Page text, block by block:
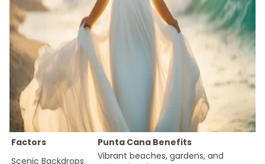
Factors
Punta Cana Benefits
Scenic Backdrops
Vibrant beaches, gardens, and